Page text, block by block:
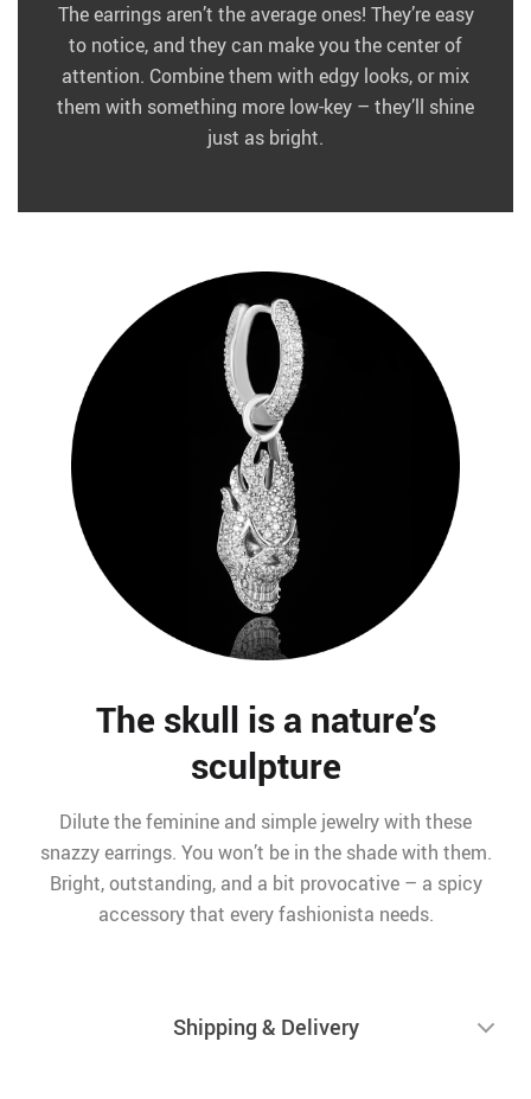
The earrings aren’t the average ones! They’re easy
to notice, and they can make you the center of
attention. Combine them with edgy looks, or mix
them with something more low-key – they’ll shine
just as bright.
The skull is a nature’s
sculpture
Dilute the feminine and simple jewelry with these
snazzy earrings. You won’t be in the shade with them.
Bright, outstanding, and a bit provocative – a spicy
accessory that every fashionista needs.
Shipping & Delivery